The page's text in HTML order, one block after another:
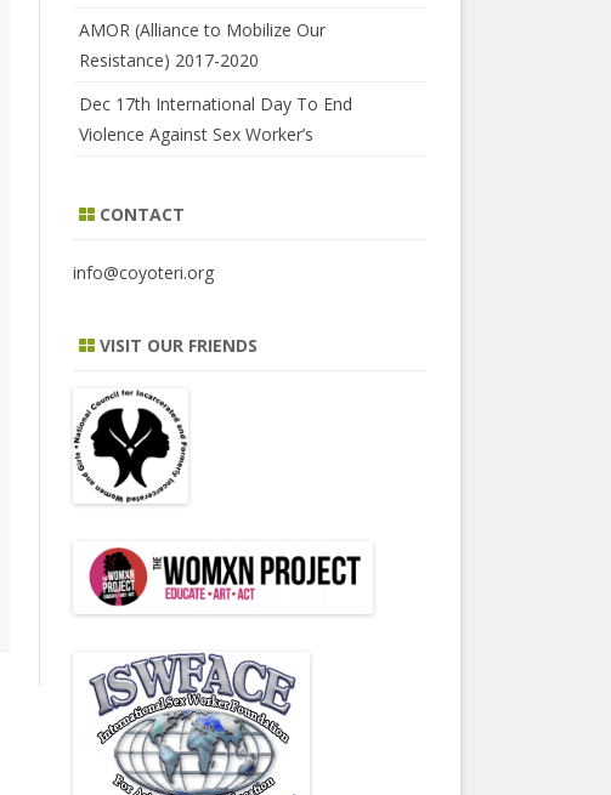
AMOR (Alliance to Mobilize Our
Resistance) 2017-2020
Dec 17th International Day To End
Violence Against Sex Worker’s
CONTACT
info@coyoteri.org
VISIT OUR FRIENDS